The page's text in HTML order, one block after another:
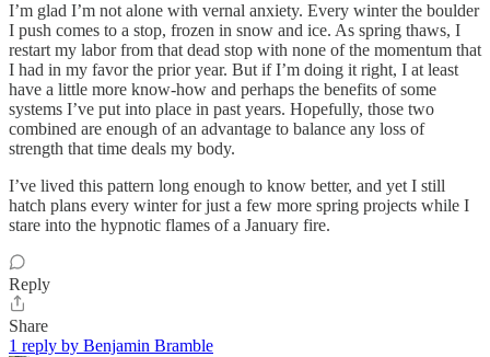
I’m glad I’m not alone with vernal anxiety. Every winter the boulder
I push comes to a stop, frozen in snow and ice. As spring thaws, I
restart my labor from that dead stop with none of the momentum that
I had in my favor the prior year. But if I’m doing it right, I at least
have a little more know-how and perhaps the benefits of some
systems I’ve put into place in past years. Hopefully, those two
combined are enough of an advantage to balance any loss of
strength that time deals my body.
I’ve lived this pattern long enough to know better, and yet I still
hatch plans every winter for just a few more spring projects while I
stare into the hypnotic flames of a January fire.
Reply
Share
1 reply by Benjamin Bramble